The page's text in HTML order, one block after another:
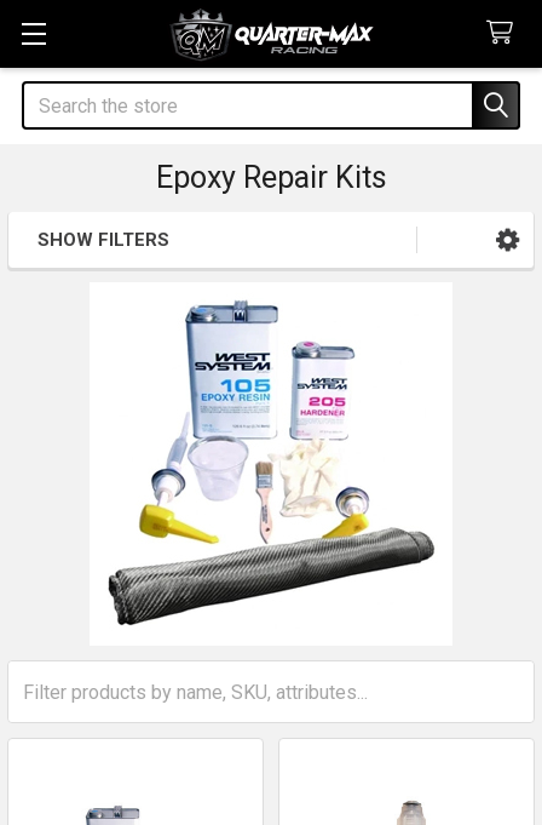
Search
Epoxy Repair Kits
Sidebar
SHOW FILTERS